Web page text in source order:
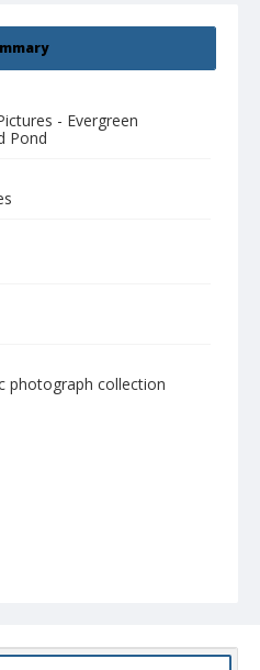
- Evergreen
Pond
photograph collection